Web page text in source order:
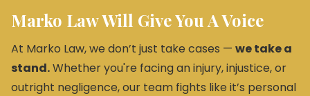
Marko Law Will Give You A Voice
At Marko Law, we don’t just take cases — we take a
stand.Whether you're facing an injury, injustice, or
outright negligence, our team fights like it’s personal